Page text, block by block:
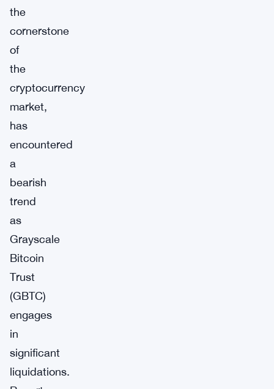
the
cornerstone
of
the
cryptocurrency
market,
has
encountered
a
bearish
trend
as
Grayscale
Bitcoin
Trust
(GBTC)
engages
in
significant
liquidations.